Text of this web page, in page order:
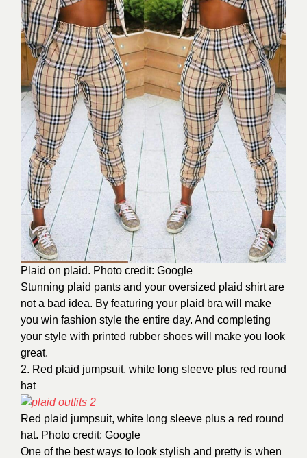
Plaid on plaid. Photo credit: Google
Stunning plaid pants and your oversized plaid shirt are
not a bad idea. By featuring your plaid bra will make
you win fashion style the entire day. And completing
your style with printed rubber shoes will make you look
great.
2. Red plaid jumpsuit, white long sleeve plus red round
hat
Red plaid jumpsuit, white long sleeve plus a red round
hat. Photo credit: Google
One of the best ways to look stylish and pretty is when